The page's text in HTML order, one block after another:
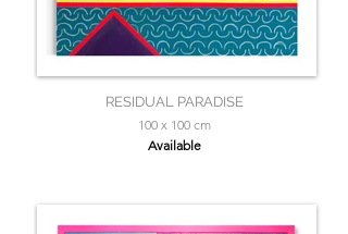
RESIDUAL PARADISE
100 x 100 cm
Available